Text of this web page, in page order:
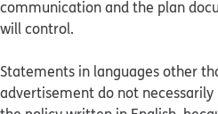
communication and the plan
will control.
Statements in languages other
advertisement do not